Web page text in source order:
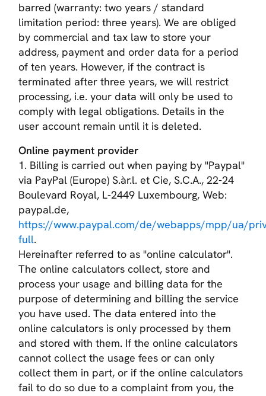
barred (warranty: two years / standard
limitation period: three years). We are obliged
by commercial and tax law to store your
address, payment and order data for a period
of ten years. However, if the contract is
terminated after three years, we will restrict
processing, i.e. your data will only be used to
comply with legal obligations. Details in the
user account remain until it is deleted.
Online payment provider
1. Billing is carried out when paying by "Paypal"
via PayPal (Europe) S.àr.l. et Cie, S.C.A., 22-24
Boulevard Royal, L-2449 Luxembourg, Web:
paypal.de,
https://www.paypal.com/de/webapps/mpp/ua/
full.
Hereinafter referred to as "online calculator".
The online calculators collect, store and
process your usage and billing data for the
purpose of determining and billing the service
you have used. The data entered into the
online calculators is only processed by them
and stored with them. If the online calculators
cannot collect the usage fees or can only
collect them in part, or if the online calculators
fail to do so due to a complaint from you, the